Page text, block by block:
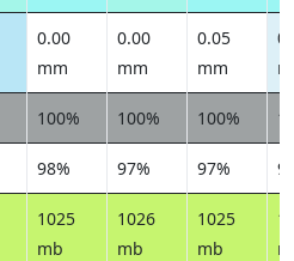
0.00
mm
0.00
mm
0.05
mm
100% 100% 100%
98% 97% 97%
1025
mb
1026
mb
1025
mb